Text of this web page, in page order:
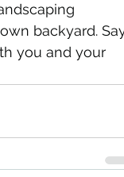
backyard.
you and your